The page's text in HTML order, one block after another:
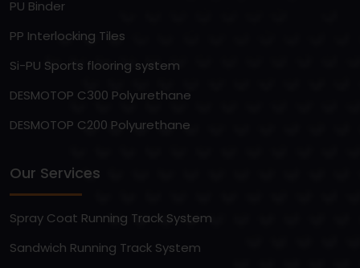
PU Binder
PP Interlocking Tiles
Si-PU Sports flooring system
DESMOTOP C300 Polyurethane
DESMOTOP C200 Polyurethane
Our Services
Spray Coat Running Track System
Sandwich Running Track System